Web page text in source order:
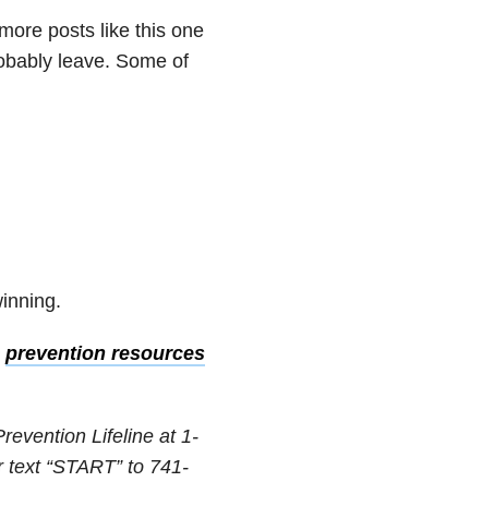
posts like this one
leave. Some of
prevention resources
Lifeline at 1-
“START” to 741-